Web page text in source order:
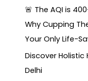
🚨 The AQI is
Why Cupping
Your Only Life-
Discover
Delhi